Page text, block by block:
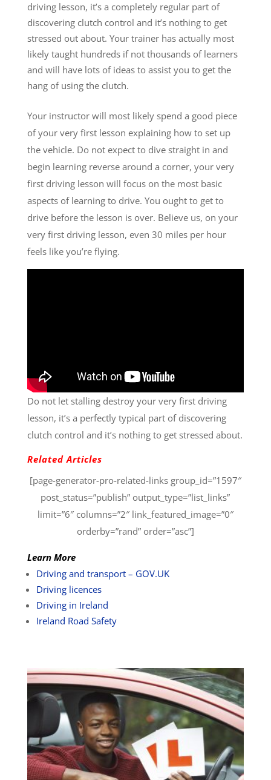
driving lesson, it’s a completely regular part of
discovering clutch control and it’s nothing to get
stressed out about. Your trainer has actually most
likely taught hundreds if not thousands of learners
and will have lots of ideas to assist you to get the
hang of using the clutch.
Your instructor will most likely spend a good piece
of your very first lesson explaining how to set up
the vehicle. Do not expect to dive straight in and
begin learning reverse around a corner, your very
first driving lesson will focus on the most basic
aspects of learning to drive. You ought to get to
drive before the lesson is over. Believe us, on your
very first driving lesson, even 30 miles per hour
feels like you’re flying.
Do not let stalling destroy your very first driving
lesson, it’s a perfectly typical part of discovering
clutch control and it’s nothing to get stressed about.
Related Articles
[page-generator-pro-related-links group_id=”1597″
post_status=”publish” output_type=”list_links”
limit=”6″ columns=”2″ link_featured_image=”0″
orderby=”rand” order=”asc”]
Learn More
Driving and transport – GOV.UK
Driving licences
Driving in Ireland
Ireland Road Safety